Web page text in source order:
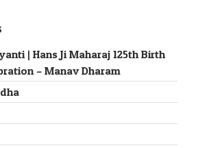
| Hans Ji Maharaj 125th Birth
– Manav Dharam